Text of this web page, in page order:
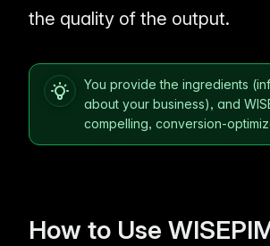
the quality of the output.
You provide the ingredients
about your business), and
compelling, conversion-
How to Use